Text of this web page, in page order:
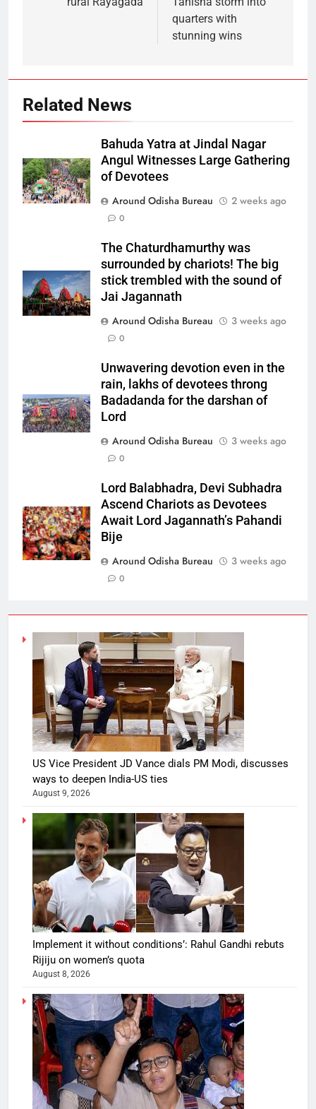
quarters with
stunning wins
Related News
Bahuda Yatra at Jindal Nagar
Angul Witnesses Large Gathering
of Devotees
Around Odisha Bureau
2 weeks ago
0
The Chaturdhamurthy was
surrounded by chariots! The big
stick trembled with the sound of
Jai Jagannath
Around Odisha Bureau
3 weeks ago
0
Unwavering devotion even in the
rain, lakhs of devotees throng
Badadanda for the darshan of
Lord
Around Odisha Bureau
3 weeks ago
0
Lord Balabhadra, Devi Subhadra
Ascend Chariots as Devotees
Await Lord Jagannath’s Pahandi
Bije
Around Odisha Bureau
3 weeks ago
0
US Vice President JD Vance dials PM Modi, discusses
ways to deepen India-US ties
August 9, 2026
Implement it without conditions’: Rahul Gandhi rebuts
Rijiju on women’s quota
August 8, 2026